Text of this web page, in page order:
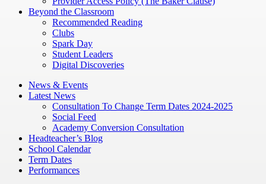
Beyond the Classroom
Recommended Reading
Clubs
Spark Day
Student Leaders
Digital Discoveries
News & Events
Latest News
Consultation To Change Term Dates 2024-2025
Social Feed
Academy Conversion Consultation
Headteacher’s Blog
School Calendar
Term Dates
Performances